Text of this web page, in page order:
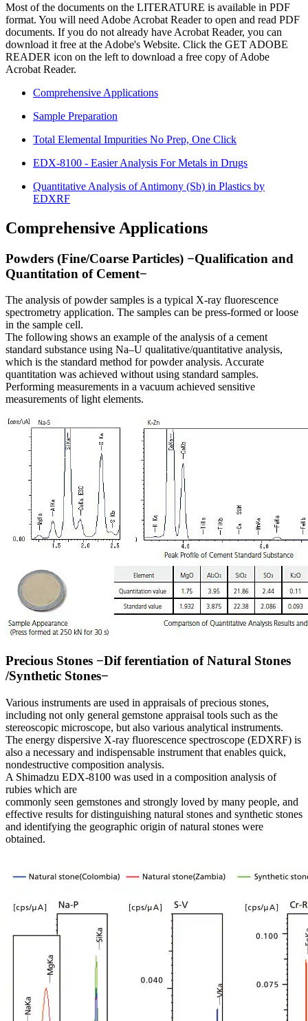
Most of the documents on the LITERATURE is available in PDF
format. You will need Adobe Acrobat Reader to open and read PDF
documents. If you do not already have Acrobat Reader, you can
download it free at the Adobe's Website. Click the GET ADOBE
READER icon on the left to download a free copy of Adobe
Acrobat Reader.
Comprehensive Applications
Sample Preparation
Total Elemental Impurities No Prep, One Click
EDX-8100 - Easier Analysis For Metals in Drugs
Quantitative Analysis of Antimony (Sb) in Plastics by
EDXRF
Comprehensive Applications
Powders (Fine/Coarse Particles) −Qualification and
Quantitation of Cement−
The analysis of powder samples is a typical X-ray fluorescence
spectrometry application. The samples can be press-formed or loose
in the sample cell.
The following shows an example of the analysis of a cement
standard substance using Na–U qualitative/quantitative analysis,
which is the standard method for powder analysis. Accurate
quantitation was achieved without using standard samples.
Performing measurements in a vacuum achieved sensitive
measurements of light elements.
Precious Stones −Dif ferentiation of Natural Stones
/Synthetic Stones−
Various instruments are used in appraisals of precious stones,
including not only general gemstone appraisal tools such as the
stereoscopic microscope, but also various analytical instruments.
The energy dispersive X-ray fluorescence spectroscope (EDXRF) is
also a necessary and indispensable instrument that enables quick,
nondestructive composition analysis.
A Shimadzu EDX-8100 was used in a composition analysis of
rubies which are
commonly seen gemstones and strongly loved by many people, and
effective results for distinguishing natural stones and synthetic stones
and identifying the geographic origin of natural stones were
obtained.